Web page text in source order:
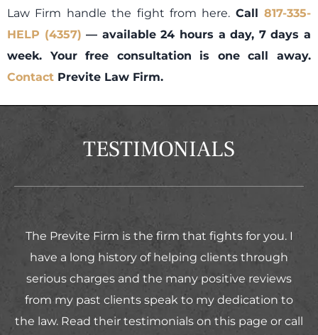
Law Firm handle the fight from here. Call 817-335-
HELP (4357) — available 24 hours a day, 7 days a
week. Your free consultation is one call away.
Contact Previte Law Firm.
TESTIMONIALS
The Previte Firm is the firm that fights for you. I
have a long history of helping clients through
serious charges and the many positive reviews
from my past clients speak to my dedication to
the law. Read their testimonials on this page or call